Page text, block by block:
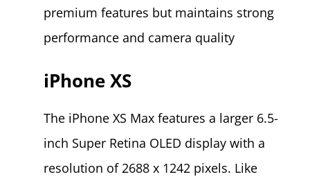
premium features but maintains strong
performance and camera quality​
iPhone XS
The iPhone XS Max features a larger 6.5-
inch Super Retina OLED display with a
resolution of 2688 x 1242 pixels. Like